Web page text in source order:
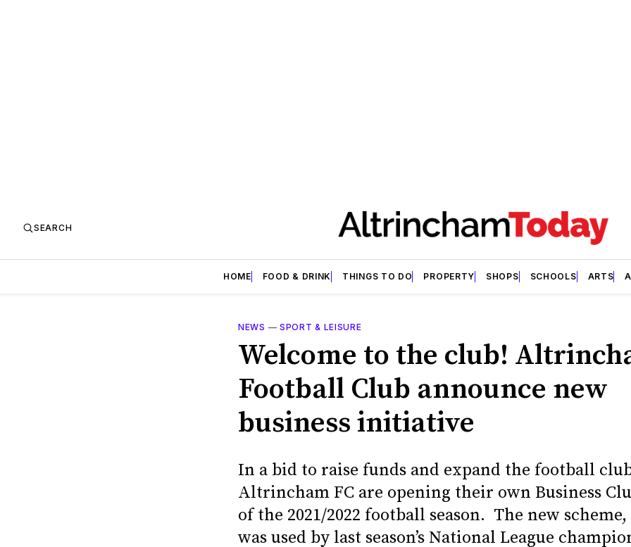
SEARCH
HOME FOOD & DRINK THINGS TO DO PROPERTY SHOPS SCHOOLS ARTS
NEWS — SPORT & LEISURE
Welcome to the club!
Football Club announce new
business initiative
In a bid to raise funds and expand the football
Altrincham FC are opening their own Business
of the 2021/2022 football season. The new
was used by last season’s National League